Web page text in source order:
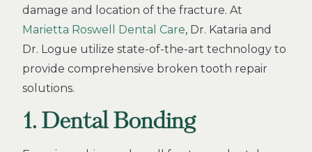
damage and location of the fracture. At
Marietta Roswell Dental Care, Dr. Kataria and
Dr. Logue utilize state-of-the-art technology to
provide comprehensive broken tooth repair
solutions.
1. Dental Bonding